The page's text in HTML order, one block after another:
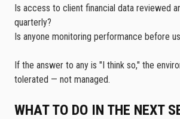
Is access to client financial data reviewed
quarterly?
Is anyone monitoring performance before
If the answer to any is "I think so," the
tolerated — not managed.
WHAT TO DO IN THE NEXT